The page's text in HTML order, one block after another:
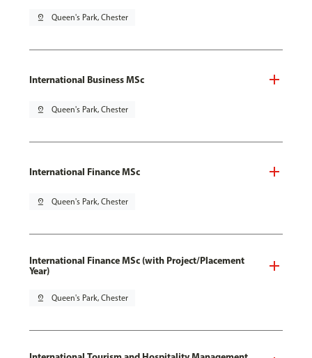
pin_drop Queen's Park, Chester
International Business MSc
pin_drop Queen's Park, Chester
International Finance MSc
pin_drop Queen's Park, Chester
International Finance MSc (with Project/Placement
Year)
pin_drop Queen's Park, Chester